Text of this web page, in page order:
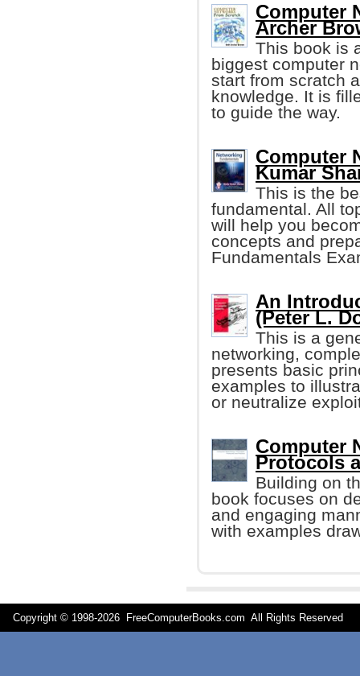
Computer
Archer
This book is
biggest computer
start from scratch
knowledge. It is
to guide the way.
Computer
Kumar
This is the
fundamental. All
will help you
concepts and
Fundamentals
An
(Peter L.
This is a
networking,
presents basic
examples to
or neutralize
Computer
Protocols
Building on
book focuses on
and engaging
with examples
Copyright © 1998-2026 FreeComputerBooks.com All Rights